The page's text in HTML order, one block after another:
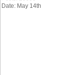
Date: May 14th